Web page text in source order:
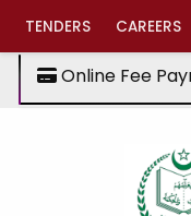
TENDERS CAREERS
Online Fee